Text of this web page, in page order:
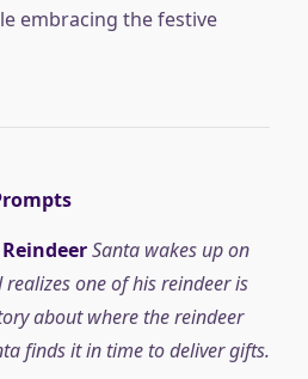
embracing the festive
Santa wakes up on
realizes one of his reindeer is
about where the reindeer
finds it in time to deliver gifts.